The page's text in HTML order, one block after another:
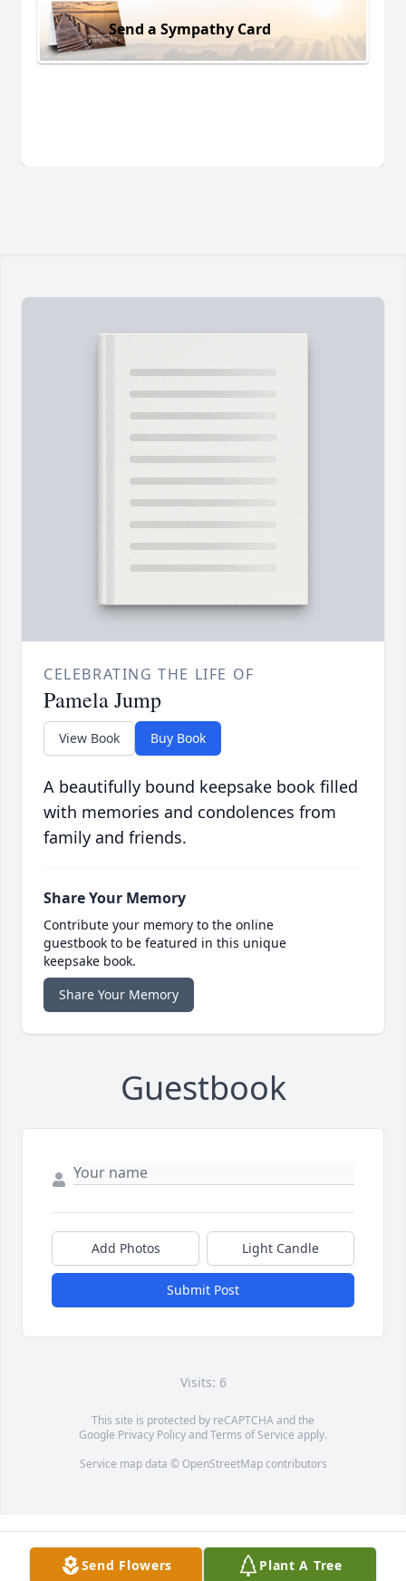
Send a Sympathy Card
CELEBRATING THE LIFE OF
Pamela Jump
View Book Buy Book
A beautifully bound keepsake book filled
with memories and condolences from
family and friends.
Share Your Memory
Contribute your memory to the online
guestbook to be featured in this unique
keepsake book.
Share Your Memory
Guestbook
Add Photos Light Candle
Submit Post
Visits: 6
This site is protected by reCAPTCHA and the
Google Privacy PolicyandTerms of Service apply.
Service map data © OpenStreetMapcontributors
Send Flowers Plant A Tree